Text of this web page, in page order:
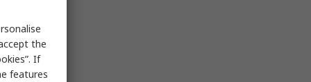
the
If
features